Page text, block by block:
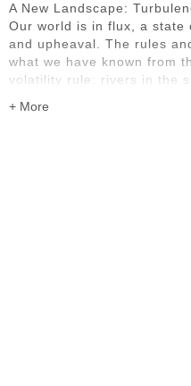
A New Landscape:
Our world is in flux, a state
and upheaval. The rules
what we have known from
volatility rule: rivers in the
disruption and dislocation.